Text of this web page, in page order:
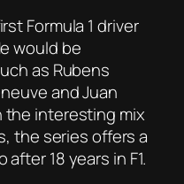
Formula 1 driver
would be
as Rubens
and Juan
the interesting mix
the series offers a
18 years in F1.